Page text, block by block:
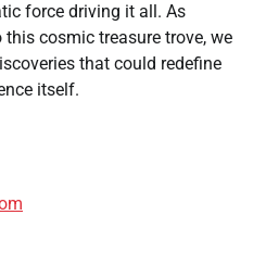
force driving it all. As
cosmic treasure trove, we
that could redefine
itself.